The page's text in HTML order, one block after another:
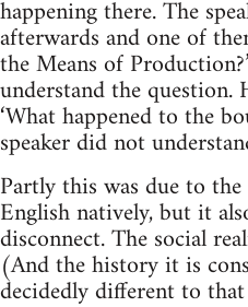
happening there. The
afterwards and one of
the Means of
understand the question.
‘What happened to the
speaker did not
Partly this was due to
English natively, but it
disconnect. The social
(And the history it is
decidedly different to